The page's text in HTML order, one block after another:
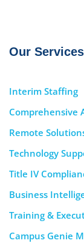
Our Services
Interim Staffing
Comprehensive
Remote
Technology
Title IV
Business
Training &
Campus Genie